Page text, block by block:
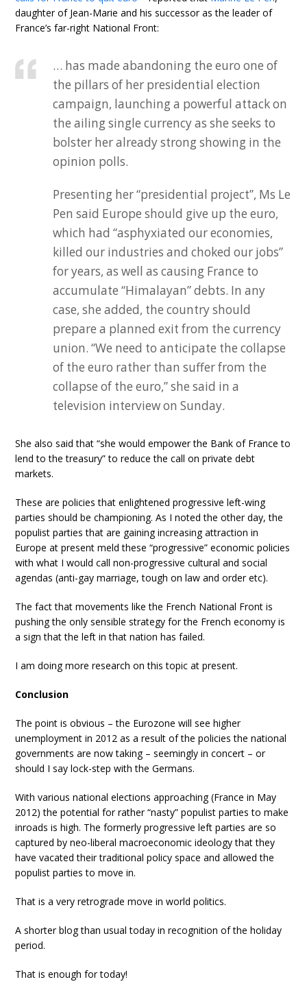
daughter of Jean-Marie and his successor as the leader of
France’s far-right National Front:
… has made abandoning the euro one of
the pillars of her presidential election
campaign, launching a powerful attack on
the ailing single currency as she seeks to
bolster her already strong showing in the
opinion polls.
Presenting her “presidential project”, Ms Le
Pen said Europe should give up the euro,
which had “asphyxiated our economies,
killed our industries and choked our jobs”
for years, as well as causing France to
accumulate “Himalayan” debts. In any
case, she added, the country should
prepare a planned exit from the currency
union. “We need to anticipate the collapse
of the euro rather than suffer from the
collapse of the euro,” she said in a
television interview on Sunday.
She also said that “she would empower the Bank of France to
lend to the treasury” to reduce the call on private debt
markets.
These are policies that enlightened progressive left-wing
parties should be championing. As I noted the other day, the
populist parties that are gaining increasing attraction in
Europe at present meld these “progressive” economic policies
with what I would call non-progressive cultural and social
agendas (anti-gay marriage, tough on law and order etc).
The fact that movements like the French National Front is
pushing the only sensible strategy for the French economy is
a sign that the left in that nation has failed.
I am doing more research on this topic at present.
Conclusion
The point is obvious – the Eurozone will see higher
unemployment in 2012 as a result of the policies the national
governments are now taking – seemingly in concert – or
should I say lock-step with the Germans.
With various national elections approaching (France in May
2012) the potential for rather “nasty” populist parties to make
inroads is high. The formerly progressive left parties are so
captured by neo-liberal macroeconomic ideology that they
have vacated their traditional policy space and allowed the
populist parties to move in.
That is a very retrograde move in world politics.
A shorter blog than usual today in recognition of the holiday
period.
That is enough for today!